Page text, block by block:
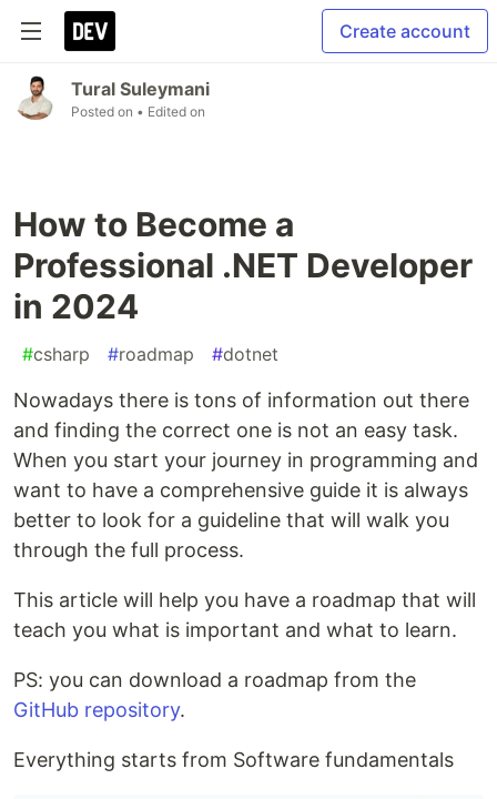
Create account
Tural Suleymani
Posted on • Edited on
How to Become a
Professional .NET Developer
in 2024
#csharp #roadmap #dotnet
Nowadays there is tons of information out there
and finding the correct one is not an easy task.
When you start your journey in programming and
want to have a comprehensive guide it is always
better to look for a guideline that will walk you
through the full process.
This article will help you have a roadmap that will
teach you what is important and what to learn.
PS: you can download a roadmap from the
GitHub repository.
Everything starts from Software fundamentals